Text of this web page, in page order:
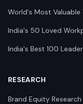
World's Most Valuable
India's 50 Loved
India's Best 100
RESEARCH
Brand Equity Research